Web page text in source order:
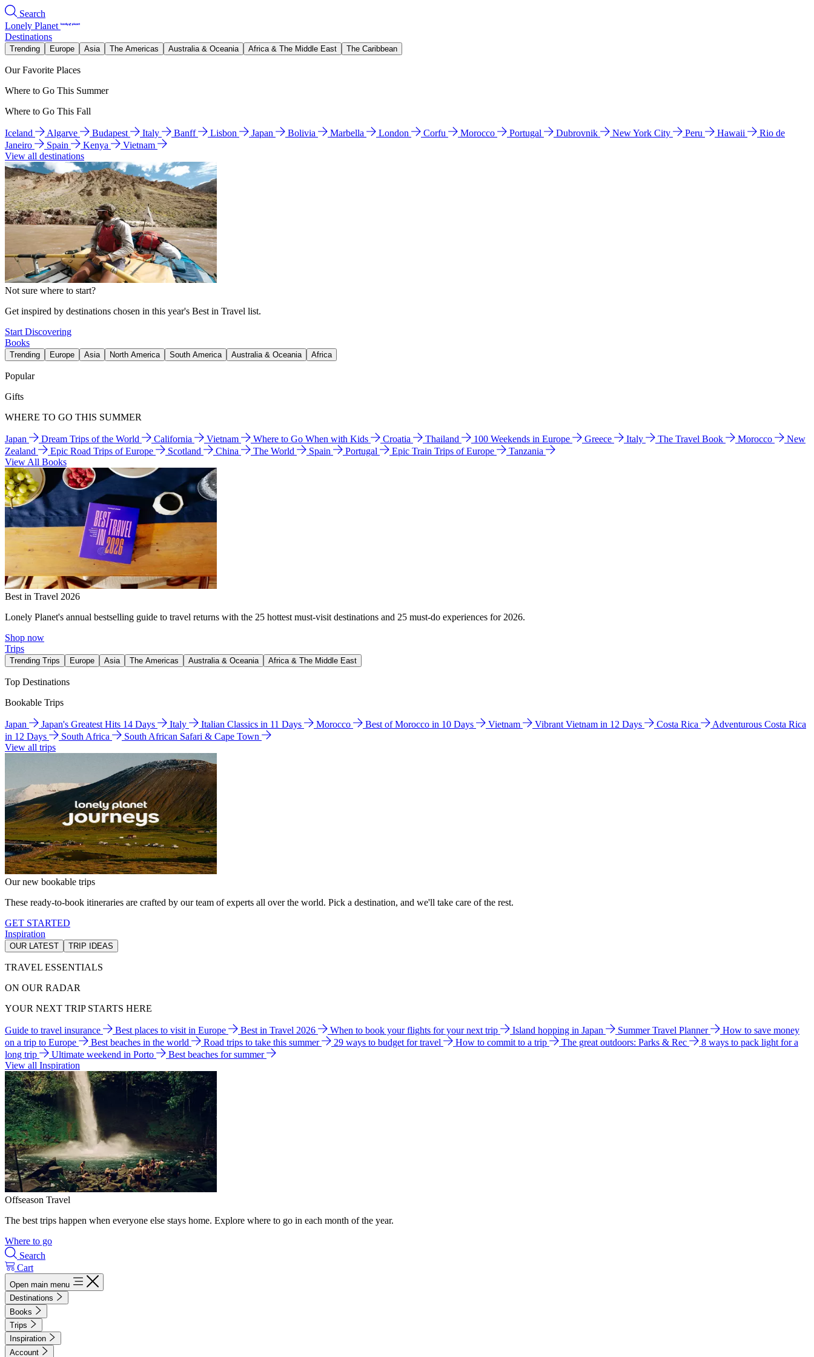
Search
Lonely Planet
Destinations
Trending Europe Asia The Americas Australia & Oceania Africa & The Middle East The Caribbean
Our Favorite Places
Where to Go This Summer
Where to Go This Fall
Iceland Algarve Budapest Italy Banff Lisbon Japan Bolivia Marbella London Corfu Morocco Portugal Dubrovnik New York City Peru Hawaii
Rio de
Janeiro
Spain Kenya
Vietnam
View all destinations
Not sure where to start?
Get inspired by destinations chosen in this year's Best in Travel list.
Start Discovering
Books
Trending Europe Asia North America South America Australia & Oceania Africa
Popular
Gifts
WHERE TO GO THIS SUMMER
Japan Dream Trips of the World California Vietnam Where to Go When with Kids Croatia Thailand 100 Weekends in Europe Greece Italy The Travel Book Morocco
New
Zealand
Epic Road Trips of Europe Scotland China The World Spain Portugal Epic Train Trips of Europe
Tanzania
View All Books
Best in Travel 2026
Lonely Planet's annual bestselling guide to travel returns with the 25 hottest must-visit destinations and 25 must-do experiences for 2026.
Shop now
Trips
Trending Trips Europe Asia The Americas Australia & Oceania Africa & The Middle East
Top Destinations
Bookable Trips
Japan Japan's Greatest Hits 14 Days Italy Italian Classics in 11 Days Morocco Best of Morocco in 10 Days Vietnam Vibrant Vietnam in 12 Days Costa Rica
Adventurous Costa Rica
in 12 Days
South Africa
South African Safari & Cape Town
View all trips
Our new bookable trips
These ready-to-book itineraries are crafted by our team of experts all over the world. Pick a destination, and we'll take care of the rest.
GET STARTED
Inspiration
OUR LATEST TRIP IDEAS
TRAVEL ESSENTIALS
ON OUR RADAR
YOUR NEXT TRIP STARTS HERE
Guide to travel insurance Best places to visit in Europe Best in Travel 2026 When to book your flights for your next trip Island hopping in Japan Summer Travel Planner
How to save money
on a trip to Europe
Best beaches in the world Road trips to take this summer 29 ways to budget for travel How to commit to a trip The great outdoors: Parks & Rec
8 ways to pack light for a
long trip
Ultimate weekend in Porto
Best beaches for summer
View all Inspiration
Offseason Travel
The best trips happen when everyone else stays home. Explore where to go in each month of the year.
Where to go
Search
Cart
Open main menu
Destinations
Books
Trips
Inspiration
Account